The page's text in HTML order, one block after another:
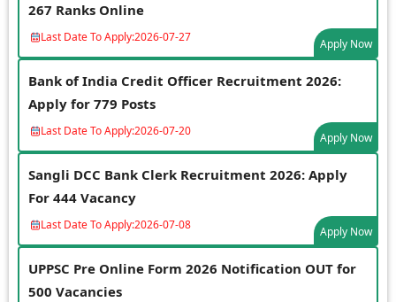
267 Ranks Online
Last Date To Apply:2026-07-27 Apply Now
Bank of India Credit Officer Recruitment 2026:
Apply for 779 Posts
Last Date To Apply:2026-07-20 Apply Now
Sangli DCC Bank Clerk Recruitment 2026: Apply
For 444 Vacancy
Last Date To Apply:2026-07-08 Apply Now
UPPSC Pre Online Form 2026 Notification OUT for
500 Vacancies